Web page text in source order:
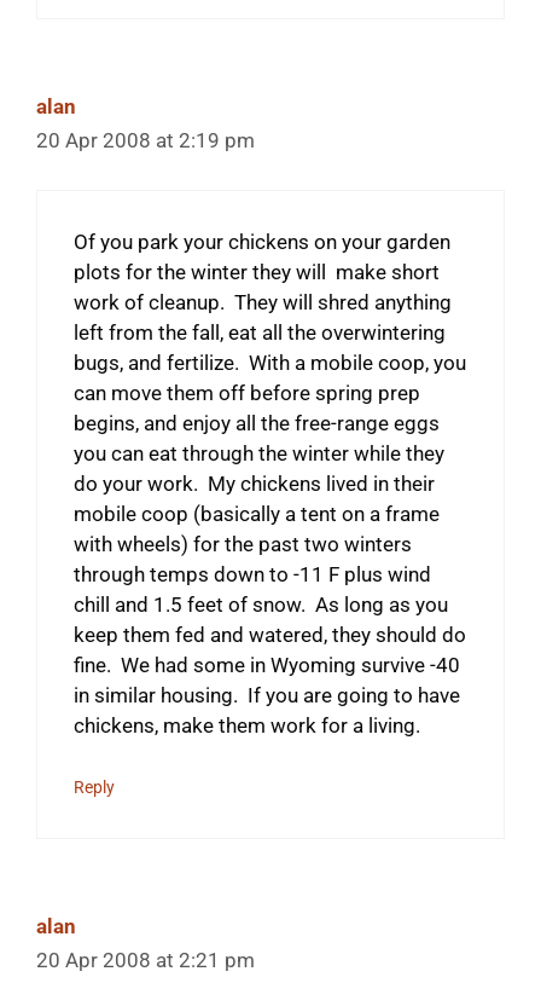
alan
20 Apr 2008 at 2:19 pm
Of you park your chickens on your garden
plots for the winter they will make short
work of cleanup. They will shred anything
left from the fall, eat all the overwintering
bugs, and fertilize. With a mobile coop, you
can move them off before spring prep
begins, and enjoy all the free-range eggs
you can eat through the winter while they
do your work. My chickens lived in their
mobile coop (basically a tent on a frame
with wheels) for the past two winters
through temps down to -11 F plus wind
chill and 1.5 feet of snow. As long as you
keep them fed and watered, they should do
fine. We had some in Wyoming survive -40
in similar housing. If you are going to have
chickens, make them work for a living.
Reply
alan
20 Apr 2008 at 2:21 pm